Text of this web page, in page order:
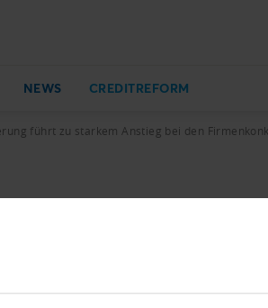
NEWS CREDITREFORM
führt zu starkem Anstieg bei den
starkem Anstieg bei
und Löschungen mit